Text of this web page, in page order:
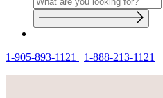
1-905-893-1121 | 1-888-213-1121